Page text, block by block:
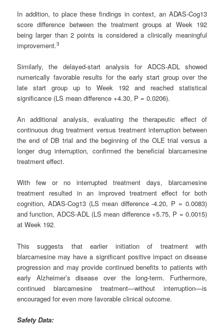
In addition, to place these findings in context, an ADAS-Cog13
score difference between the treatment groups at Week 192
being larger than 2 points is considered a clinically meaningful
improvement.3
Similarly, the delayed-start analysis for ADCS-ADL showed
numerically favorable results for the early start group over the
late start group up to Week 192 and reached statistical
significance (LS mean difference +4.30, P = 0.0206).
An additional analysis, evaluating the therapeutic effect of
continuous drug treatment versus treatment interruption between
the end of DB trial and the beginning of the OLE trial versus a
longer drug interruption, confirmed the beneficial blarcamesine
treatment effect.
With few or no interrupted treatment days, blarcamesine
treatment resulted in an improved treatment effect for both
cognition, ADAS-Cog13 (LS mean difference -4.20, P = 0.0083)
and function, ADCS-ADL (LS mean difference +5.75, P = 0.0015)
at Week 192.
This suggests that earlier initiation of treatment with
blarcamesine may have a significant positive impact on disease
progression and may provide continued benefits to patients with
early Alzheimer’s disease over the long-term. Furthermore,
continued blarcamesine treatment—without interruption—is
encouraged for even more favorable clinical outcome.
Safety Data: